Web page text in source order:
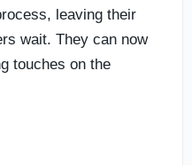
leaving their
wait. They can now
touches on the